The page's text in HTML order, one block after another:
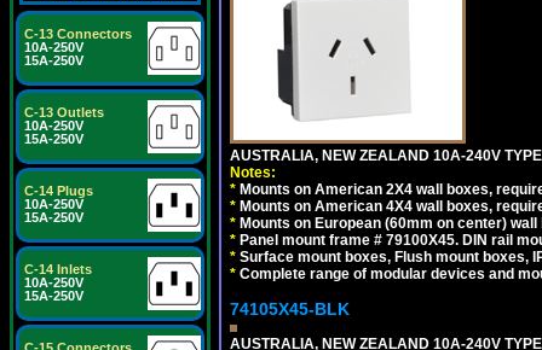
C-13 Connectors
10A-250V
15A-250V
C-13 Outlets
10A-250V
15A-250V
C-14 Plugs
10A-250V
15A-250V
C-14 Inlets
10A-250V
15A-250V
AUSTRALIA, NEW ZEALAND 10A-240V
Notes:
* Mounts on American 2X4 wall boxes,
* Mounts on American 4X4 wall boxes,
* Mounts on European (60mm on center)
* Panel mount frame # 79100X45. DIN rail
* Surface mount boxes, Flush mount boxes,
* Complete range of modular devices and
74105X45-BLK
AUSTRALIA, NEW ZEALAND 10A-240V